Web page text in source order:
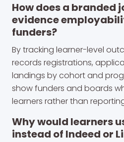
How does a branded
evidence
funders?
By tracking learner-level
records registrations,
landings by cohort and
show funders and boards
learners rather than
Why would learners
instead of Indeed or